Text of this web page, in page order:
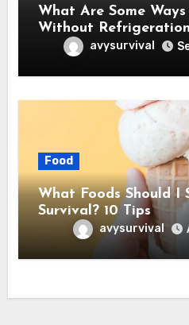
What Are Some
Without
avysurvival
Food
What Foods Should I
Survival? 10 Tips
avysurvival